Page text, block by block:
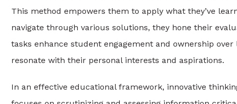
This method empowers them to apply what they’ve
navigate through various solutions, they hone their
tasks enhance student engagement and ownership
resonate with their personal interests and aspirations.
In an effective educational framework, innovative